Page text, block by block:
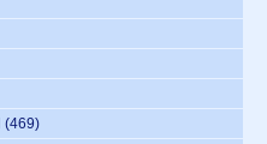
(469)